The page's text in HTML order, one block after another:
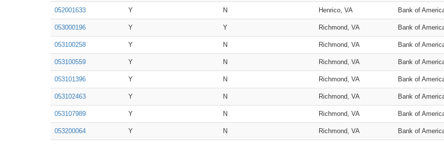
052001633 Y N Henrico, VA Bank of
053000196 Y Y Richmond, VA Bank of
053100258 Y N Richmond, VA Bank of
053100559 Y N Richmond, VA Bank of
053101396 Y N Richmond, VA Bank of
053102463 Y N Richmond, VA Bank of
053107989 Y N Richmond, VA Bank of
053200064 Y N Richmond, VA Bank of